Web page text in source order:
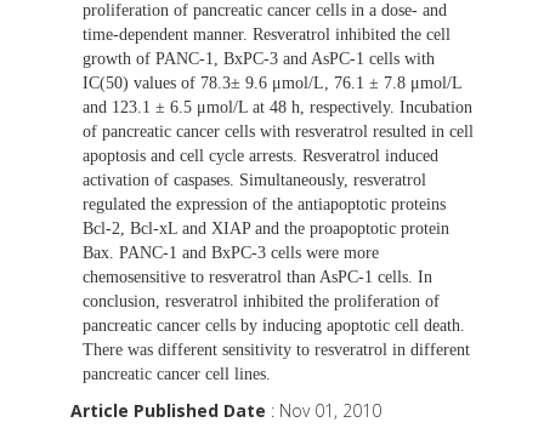
proliferation of pancreatic cancer cells in a dose- and
time-dependent manner. Resveratrol inhibited the cell
growth of PANC-1, BxPC-3 and AsPC-1 cells with
IC(50) values of 78.3± 9.6 μmol/L, 76.1 ± 7.8 μmol/L
and 123.1 ± 6.5 μmol/L at 48 h, respectively. Incubation
of pancreatic cancer cells with resveratrol resulted in cell
apoptosis and cell cycle arrests. Resveratrol induced
activation of caspases. Simultaneously, resveratrol
regulated the expression of the antiapoptotic proteins
Bcl-2, Bcl-xL and XIAP and the proapoptotic protein
Bax. PANC-1 and BxPC-3 cells were more
chemosensitive to resveratrol than AsPC-1 cells. In
conclusion, resveratrol inhibited the proliferation of
pancreatic cancer cells by inducing apoptotic cell death.
There was different sensitivity to resveratrol in different
pancreatic cancer cell lines.
Article Published Date : Nov 01, 2010